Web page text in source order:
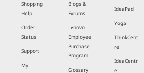
Shopping
Help
Order
Status
Support
My
Blogs &
Forums
Lenovo
Employee
Purchase
Program
Glossary
IdeaPad
Yoga
ThinkCent
re
IdeaCentr
e